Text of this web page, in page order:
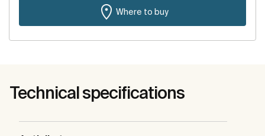
Where to buy
Technical specifications